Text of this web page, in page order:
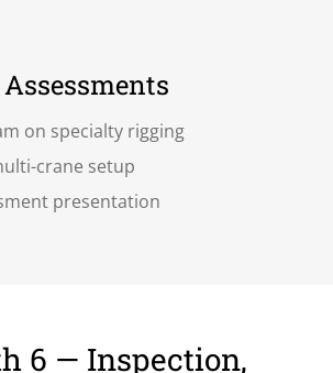
Assessments
on specialty rigging
crane setup
presentation
6 — Inspection,